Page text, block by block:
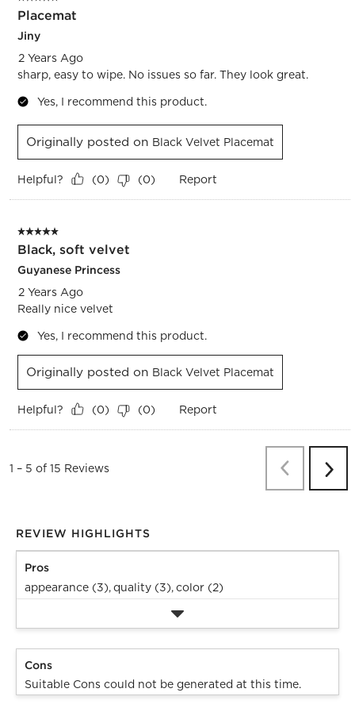
Placemat
Jiny
2 Years Ago
sharp, easy to wipe. No issues so far. They look great.
Yes, I recommend this product.
Originally posted on Black Velvet Placemat
Helpful? (0) (0) Report
5 out of 5 stars.
Black, soft velvet
Guyanese Princess
2 Years Ago
Really nice velvet
Yes, I recommend this product.
Originally posted on Black Velvet Placemat
Helpful? (0) (0) Report
1 – 5 of 15 Reviews PreviousNext
REVIEW HIGHLIGHTS
Pros
appearance (3),quality (3),color (2)
Cons
Suitable Cons could not be generated at this time.